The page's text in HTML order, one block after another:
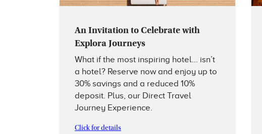
An Invitation to Celebrate with
Explora Journeys
What if the most inspiring hotel… isn’t
a hotel? Reserve now and enjoy up to
30% savings and a reduced 10%
deposit. Plus, our Direct Travel
Journey Experience.
Click for details